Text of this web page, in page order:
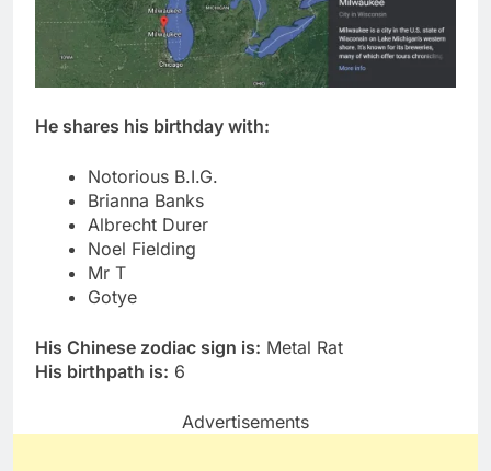
He shares his birthday with:
Notorious B.I.G.
Brianna Banks
Albrecht Durer
Noel Fielding
Mr T
Gotye
His Chinese zodiac sign is: Metal Rat
His birthpath is: 6
Advertisements